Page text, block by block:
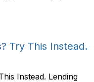
Try This Instead.
Instead. Lending